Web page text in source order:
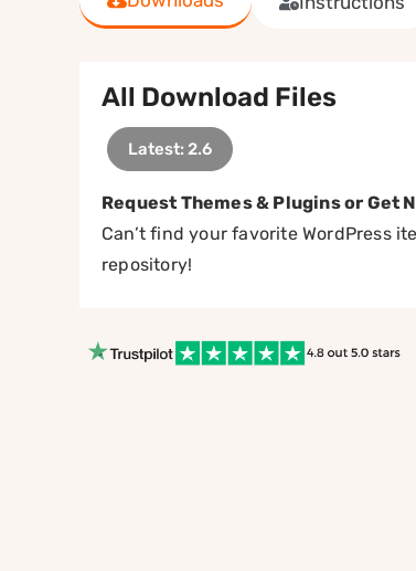
All Download Files
Latest: 2.6
Request Themes & Plugins or Get
Can’t find your favorite WordPress
repository!